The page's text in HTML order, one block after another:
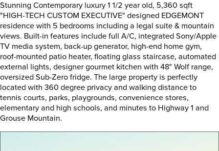
Stunning Contemporary luxury 1 1/2 year old, 5,360 sqft
"HIGH-TECH CUSTOM EXECUTIVE" designed EDGEMONT
residence with 5 bedrooms including a legal suite & mountain
views. Built-in features include full A/C, integrated Sony/Apple
TV media system, back-up generator, high-end home gym,
roof-mounted patio heater, floating glass staircase, automated
external lights, designer gourmet kitchen with 48" Wolf range,
oversized Sub-Zero fridge. The large property is perfectly
located with 360 degree privacy and walking distance to
tennis courts, parks, playgrounds, convenience stores,
elementary and high schools, and minutes to Highway 1 and
Grouse Mountain.